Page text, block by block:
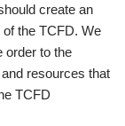
create an
the TCFD. We
order to the
resources that
TCFD